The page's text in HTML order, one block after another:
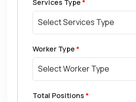
Services Type *
Worker Type *
Total Positions *